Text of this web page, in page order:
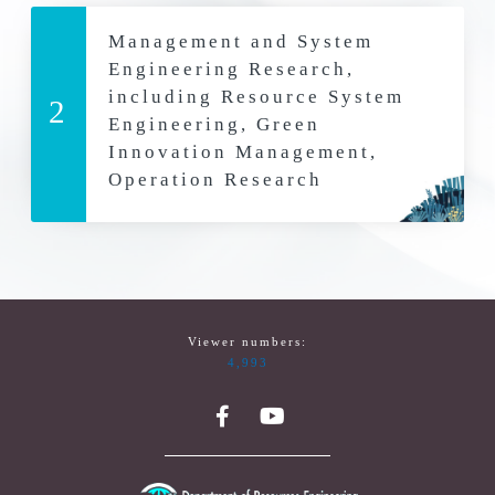
2
Management and System
Engineering Research,
including Resource System
Engineering, Green
Innovation Management,
Operation Research
Viewer numbers:
4,993